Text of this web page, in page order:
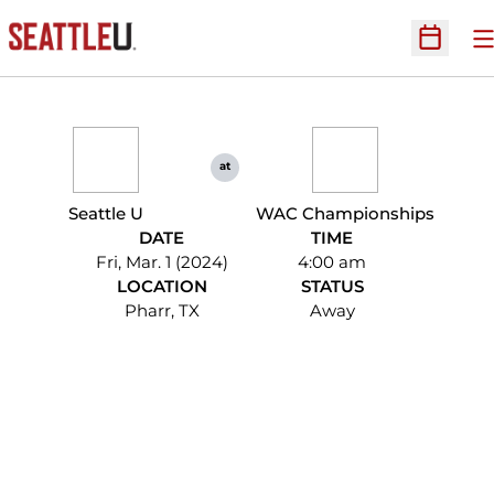
Open
Seattle U
at
WAC Championships
DATE
Fri, Mar. 1 (2024)
TIME
4:00 am
LOCATION
Pharr, TX
STATUS
Away